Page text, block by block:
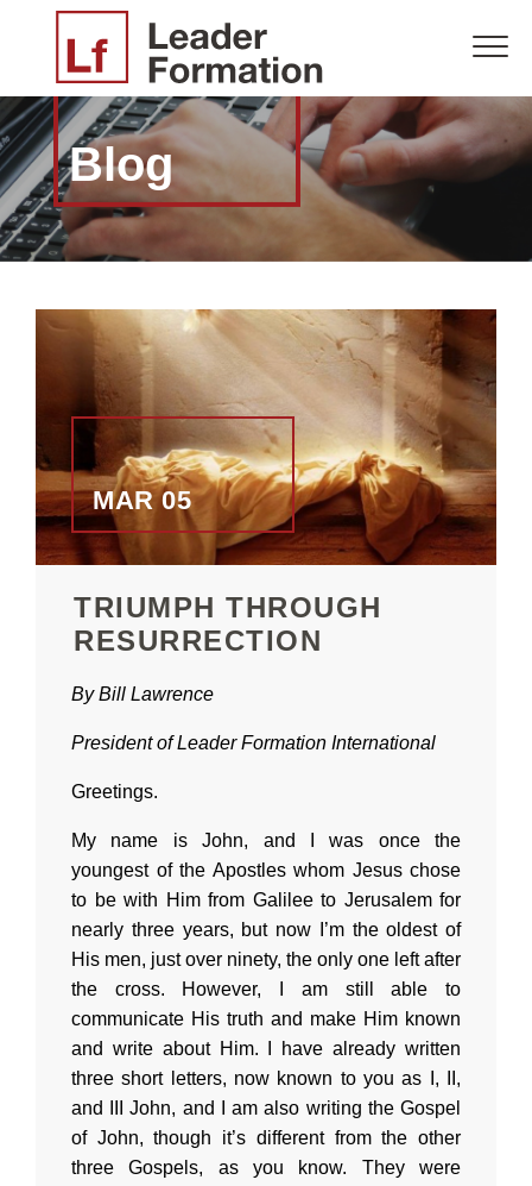
Blog
TRIUMPH THROUGH
RESURRECTION
MAR 05
By Bill Lawrence
President ofLeader Formation International
Greetings.
My name is John, and I was once the
youngest of the Apostles whom Jesus chose
to be with Him from Galilee to Jerusalem for
nearly three years, but now I’m the oldest of
His men, just over ninety, the only one left after
the cross. However, I am still able to
communicate His truth and make Him known
and write about Him. I have already written
three short letters, now known to you as I, II,
and III John, and I am also writing the Gospel
of John, though it’s different from the other
three Gospels, as you know. They were